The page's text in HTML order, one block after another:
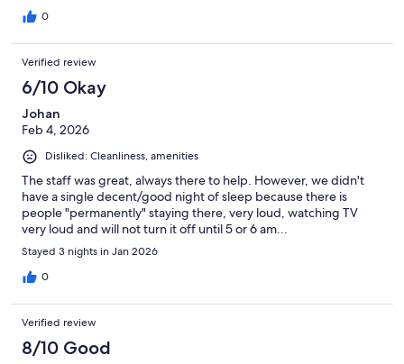
0
Verified review
6/10 Okay
Johan
Feb 4, 2026
Disliked: Cleanliness, amenities
The staff was great, always there to help. However, we didn't
have a single decent/good night of sleep because there is
people "permanently" staying there, very loud, watching TV
very loud and will not turn it off until 5 or 6 am...
Stayed 3 nights in Jan 2026
0
Verified review
8/10 Good